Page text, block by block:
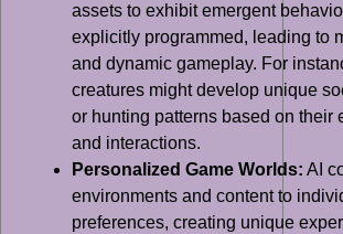
assets to exhibit emergent
explicitly programmed, leading to
and dynamic gameplay. For
creatures might develop unique
or hunting patterns based on their
and interactions.
Personalized Game Worlds: AI
environments and content to
preferences, creating unique